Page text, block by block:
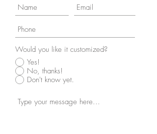
Would you like it customized?
Yes!
No, thanks!
Don't know yet.